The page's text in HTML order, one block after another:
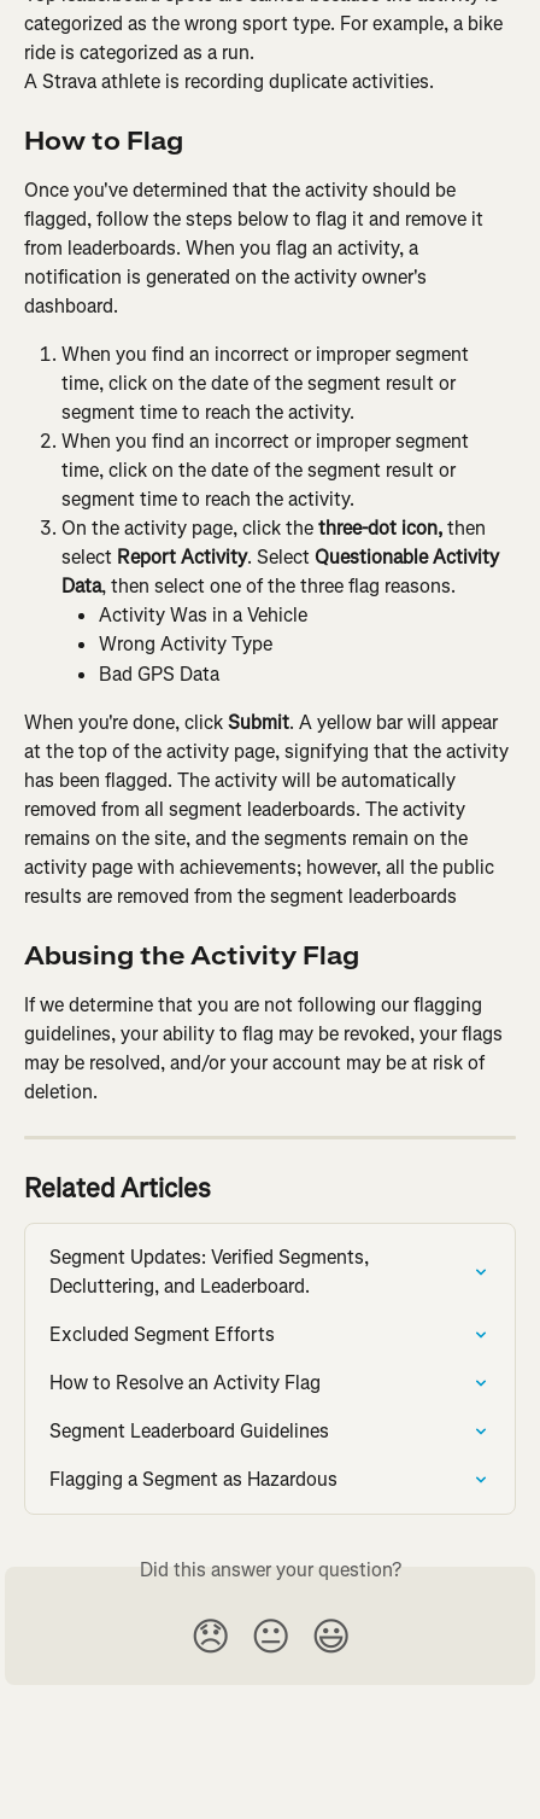
categorized as the wrong sport type. For example, a bike
ride is categorized as a run.
A Strava athlete is recording duplicate activities.
How to Flag
Once you've determined that the activity should be
flagged, follow the steps below to flag it and remove it
from leaderboards. When you flag an activity, a
notification is generated on the activity owner's
dashboard.
When you find an incorrect or improper segment
time, click on the date of the segment result or
segment time to reach the activity.
When you find an incorrect or improper segment
time, click on the date of the segment result or
segment time to reach the activity.
On the activity page, click the three-dot icon, then
select Report Activity. Select Questionable Activity
Data, then select one of the three flag reasons.
Activity Was in a Vehicle
Wrong Activity Type
Bad GPS Data
When you're done, click Submit. A yellow bar will appear
at the top of the activity page, signifying that the activity
has been flagged. The activity will be automatically
removed from all segment leaderboards. The activity
remains on the site, and the segments remain on the
activity page with achievements; however, all the public
results are removed from the segment leaderboards
Abusing the Activity Flag
If we determine that you are not following our flagging
guidelines, your ability to flag may be revoked, your flags
may be resolved, and/or your account may be at risk of
deletion.
Related Articles
Segment Updates: Verified Segments,
Decluttering, and Leaderboard.
Excluded Segment Efforts
How to Resolve an Activity Flag
Segment Leaderboard Guidelines
Flagging a Segment as Hazardous
Did this answer your question?
😞 😐 😃